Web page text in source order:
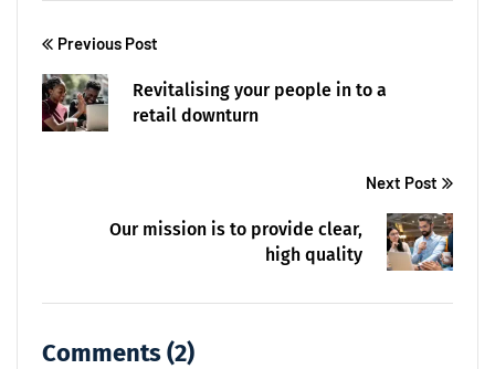
Previous Post
Revitalising your people in to a
retail downturn
Next Post
Our mission is to provide clear,
high quality
Comments (2)